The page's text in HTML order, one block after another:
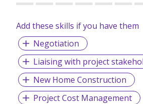
Add these skills if you have them
Negotiation
Liaising with project
New Home Construction
Project Cost Management